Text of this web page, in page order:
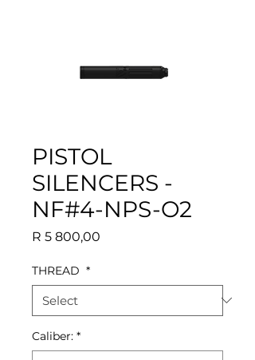
PISTOL
SILENCERS -
NF#4-NPS-O2
R 5 800,00
THREAD *
Caliber: *